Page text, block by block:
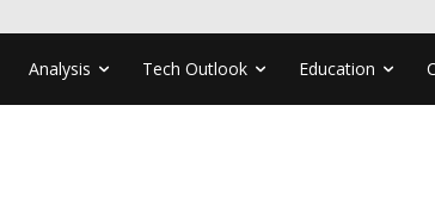
Analysis Tech Outlook Education